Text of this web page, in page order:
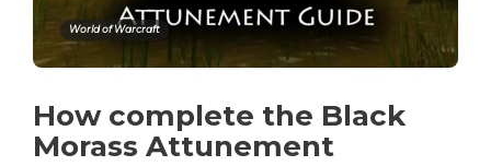
World of Warcraft
How complete the Black
Morass Attunement